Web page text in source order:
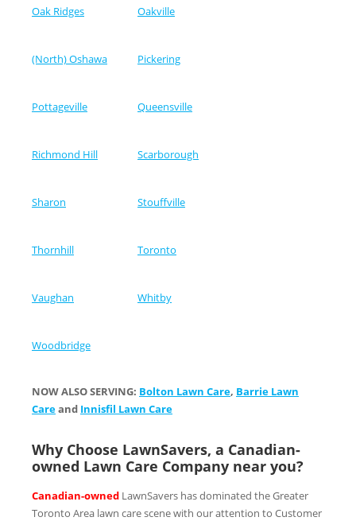
Oak Ridges Oakville
(North) Oshawa Pickering
Pottageville Queensville
Richmond Hill Scarborough
Sharon Stouffville
Thornhill Toronto
Vaughan Whitby
Woodbridge
NOW ALSO SERVING: Bolton Lawn Care, Barrie Lawn
Careand Innisfil Lawn Care
Why Choose LawnSavers, a Canadian-
owned Lawn Care Company near you?
Canadian-owned LawnSavers has dominated the Greater
Toronto Area lawn care scene with our attention to Customer